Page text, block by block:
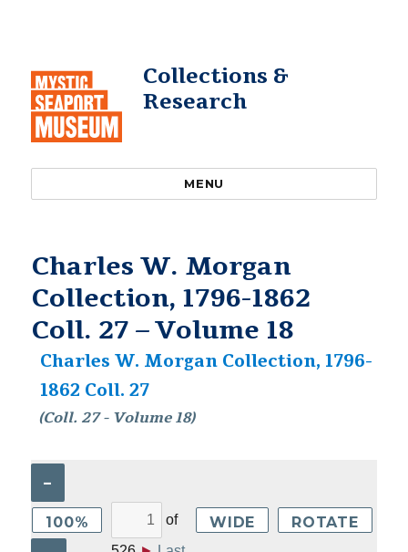
Collections &
Research
MENU
Charles W. Morgan
Collection, 1796-1862
Coll. 27 – Volume 18
Charles W. Morgan Collection, 1796-
1862 Coll. 27
(Coll. 27 - Volume 18)
–
100%
of
WIDE ROTATE